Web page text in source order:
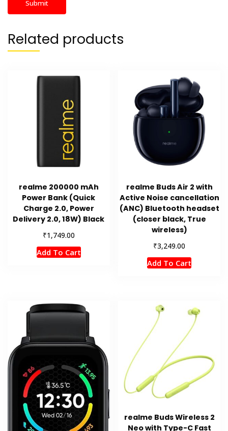
Related products
realme 200000 mAh
Power Bank (Quick
Charge 2.0, Power
Delivery 2.0, 18W) Black
₹1,749.00
Add To Cart
realme Buds Air 2 with
Active Noise cancellation
(ANC) Bluetooth headset
(closer black, True
wireless)
₹3,249.00
Add To Cart
realme Buds Wireless 2
Neo with Type-C Fast